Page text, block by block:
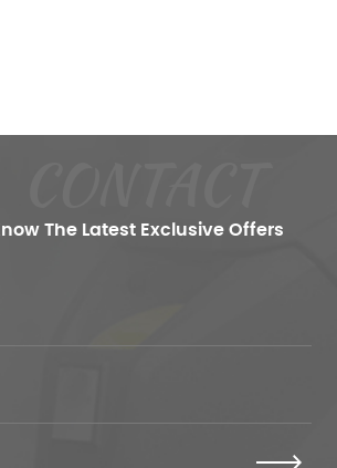
The Latest Exclusive Offers